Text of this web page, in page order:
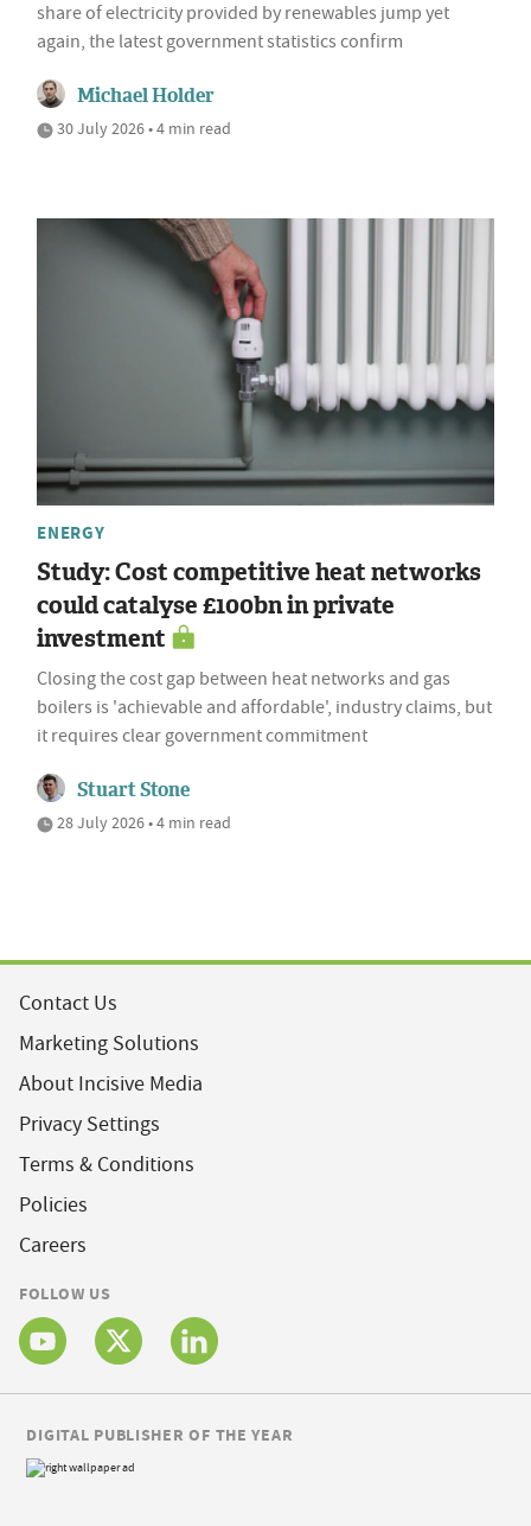
share of electricity provided by renewables jump yet
again, the latest government statistics confirm
Michael Holder
30 July 2026 • 4 min read
ENERGY
Study: Cost competitive heat networks
could catalyse £100bn in private
investment
Closing the cost gap between heat networks and gas
boilers is 'achievable and affordable', industry claims, but
it requires clear government commitment
Stuart Stone
28 July 2026 • 4 min read
Contact Us
Marketing Solutions
About Incisive Media
Privacy Settings
Terms & Conditions
Policies
Careers
FOLLOW US
DIGITAL PUBLISHER OF THE YEAR